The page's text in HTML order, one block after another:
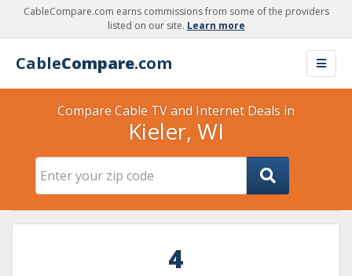
CableCompare.com earns commissions from some of the providers
listed on our site. Learn more
CableCompare.com
Compare Cable TV and Internet Deals in
Kieler, WI
4